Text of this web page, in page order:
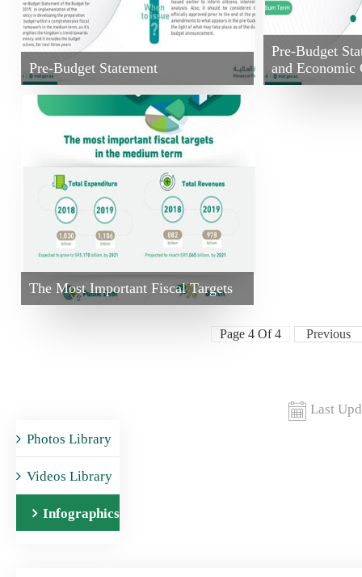
Photos Library
Videos Library
Infographics
Pre-Budget Statement
Pre-Budget
and Economic
The Most Important Fiscal Targets
Page 4 Of 4 Previous
Last